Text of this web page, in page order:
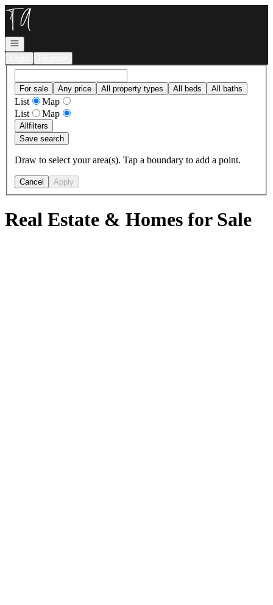
Go to: Homepage
Open navigation
For sale Any price All property types All beds All baths
List
Map
List
Map
Allfilters
Save search
Draw to select your area(s). Tap a boundary to add a point.
Cancel Apply
Real Estate & Homes for Sale